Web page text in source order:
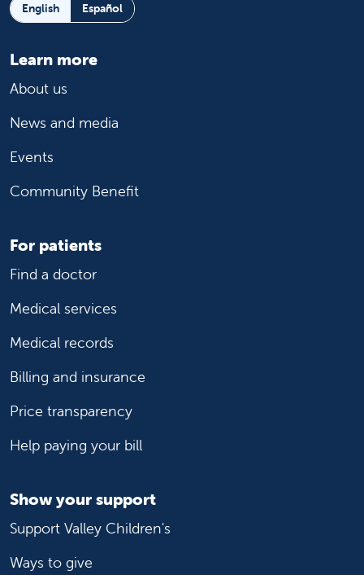
English Español
Learn more
About us
News and media
Events
Community Benefit
For patients
Find a doctor
Medical services
Medical records
Billing and insurance
Price transparency
Help paying your bill
Show your support
Support Valley Children's
Ways to give